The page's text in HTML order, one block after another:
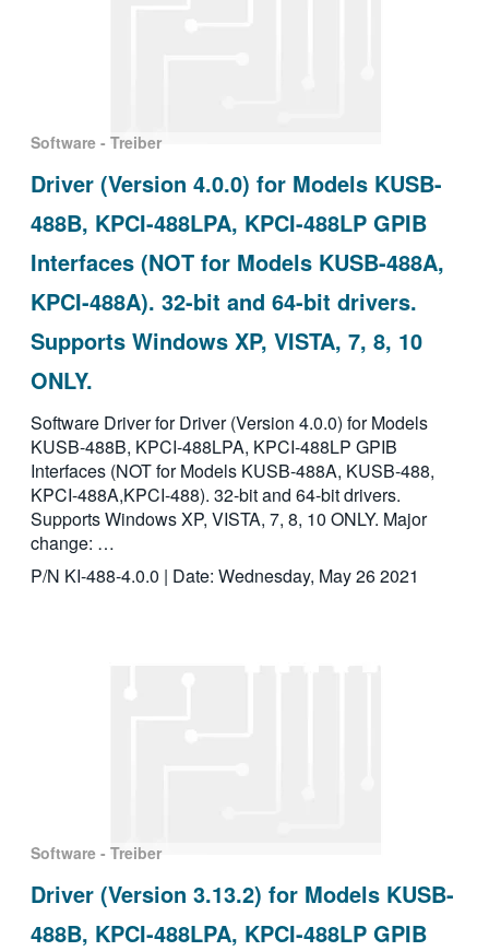
Software - Treiber
Driver (Version 4.0.0) for Models KUSB-
488B, KPCI-488LPA, KPCI-488LP GPIB
Interfaces (NOT for Models KUSB-488A,
KPCI-488A). 32-bit and 64-bit drivers.
Supports Windows XP, VISTA, 7, 8, 10
ONLY.
Software Driver for Driver (Version 4.0.0) for Models
KUSB-488B, KPCI-488LPA, KPCI-488LP GPIB
Interfaces (NOT for Models KUSB-488A, KUSB-488,
KPCI-488A,KPCI-488). 32-bit and 64-bit drivers.
Supports Windows XP, VISTA, 7, 8, 10 ONLY. Major
change: …
P/N KI-488-4.0.0 | Date: Wednesday, May 26 2021
Software - Treiber
Driver (Version 3.13.2) for Models KUSB-
488B, KPCI-488LPA, KPCI-488LP GPIB